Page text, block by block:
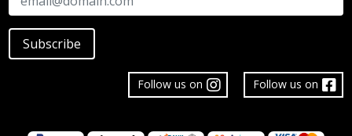
Subscribe
Follow us on
Follow us on